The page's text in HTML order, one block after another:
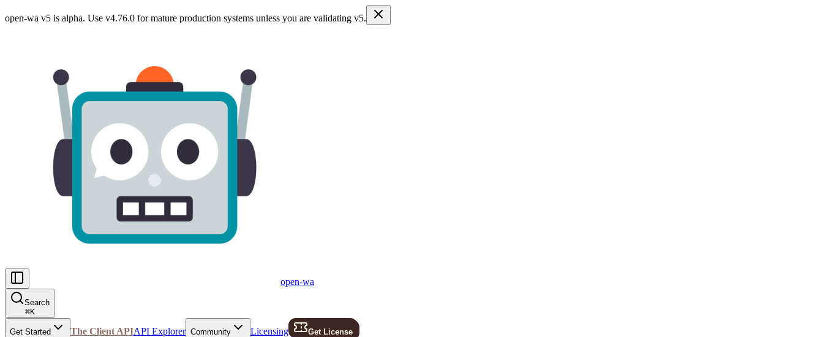
open-wa v5 is alpha. Use v4.76.0 for mature production systems unless you are validating v5.
open-wa
Search
⌘K
Get Started The Client APIAPI Explorer Community Licensing Get License